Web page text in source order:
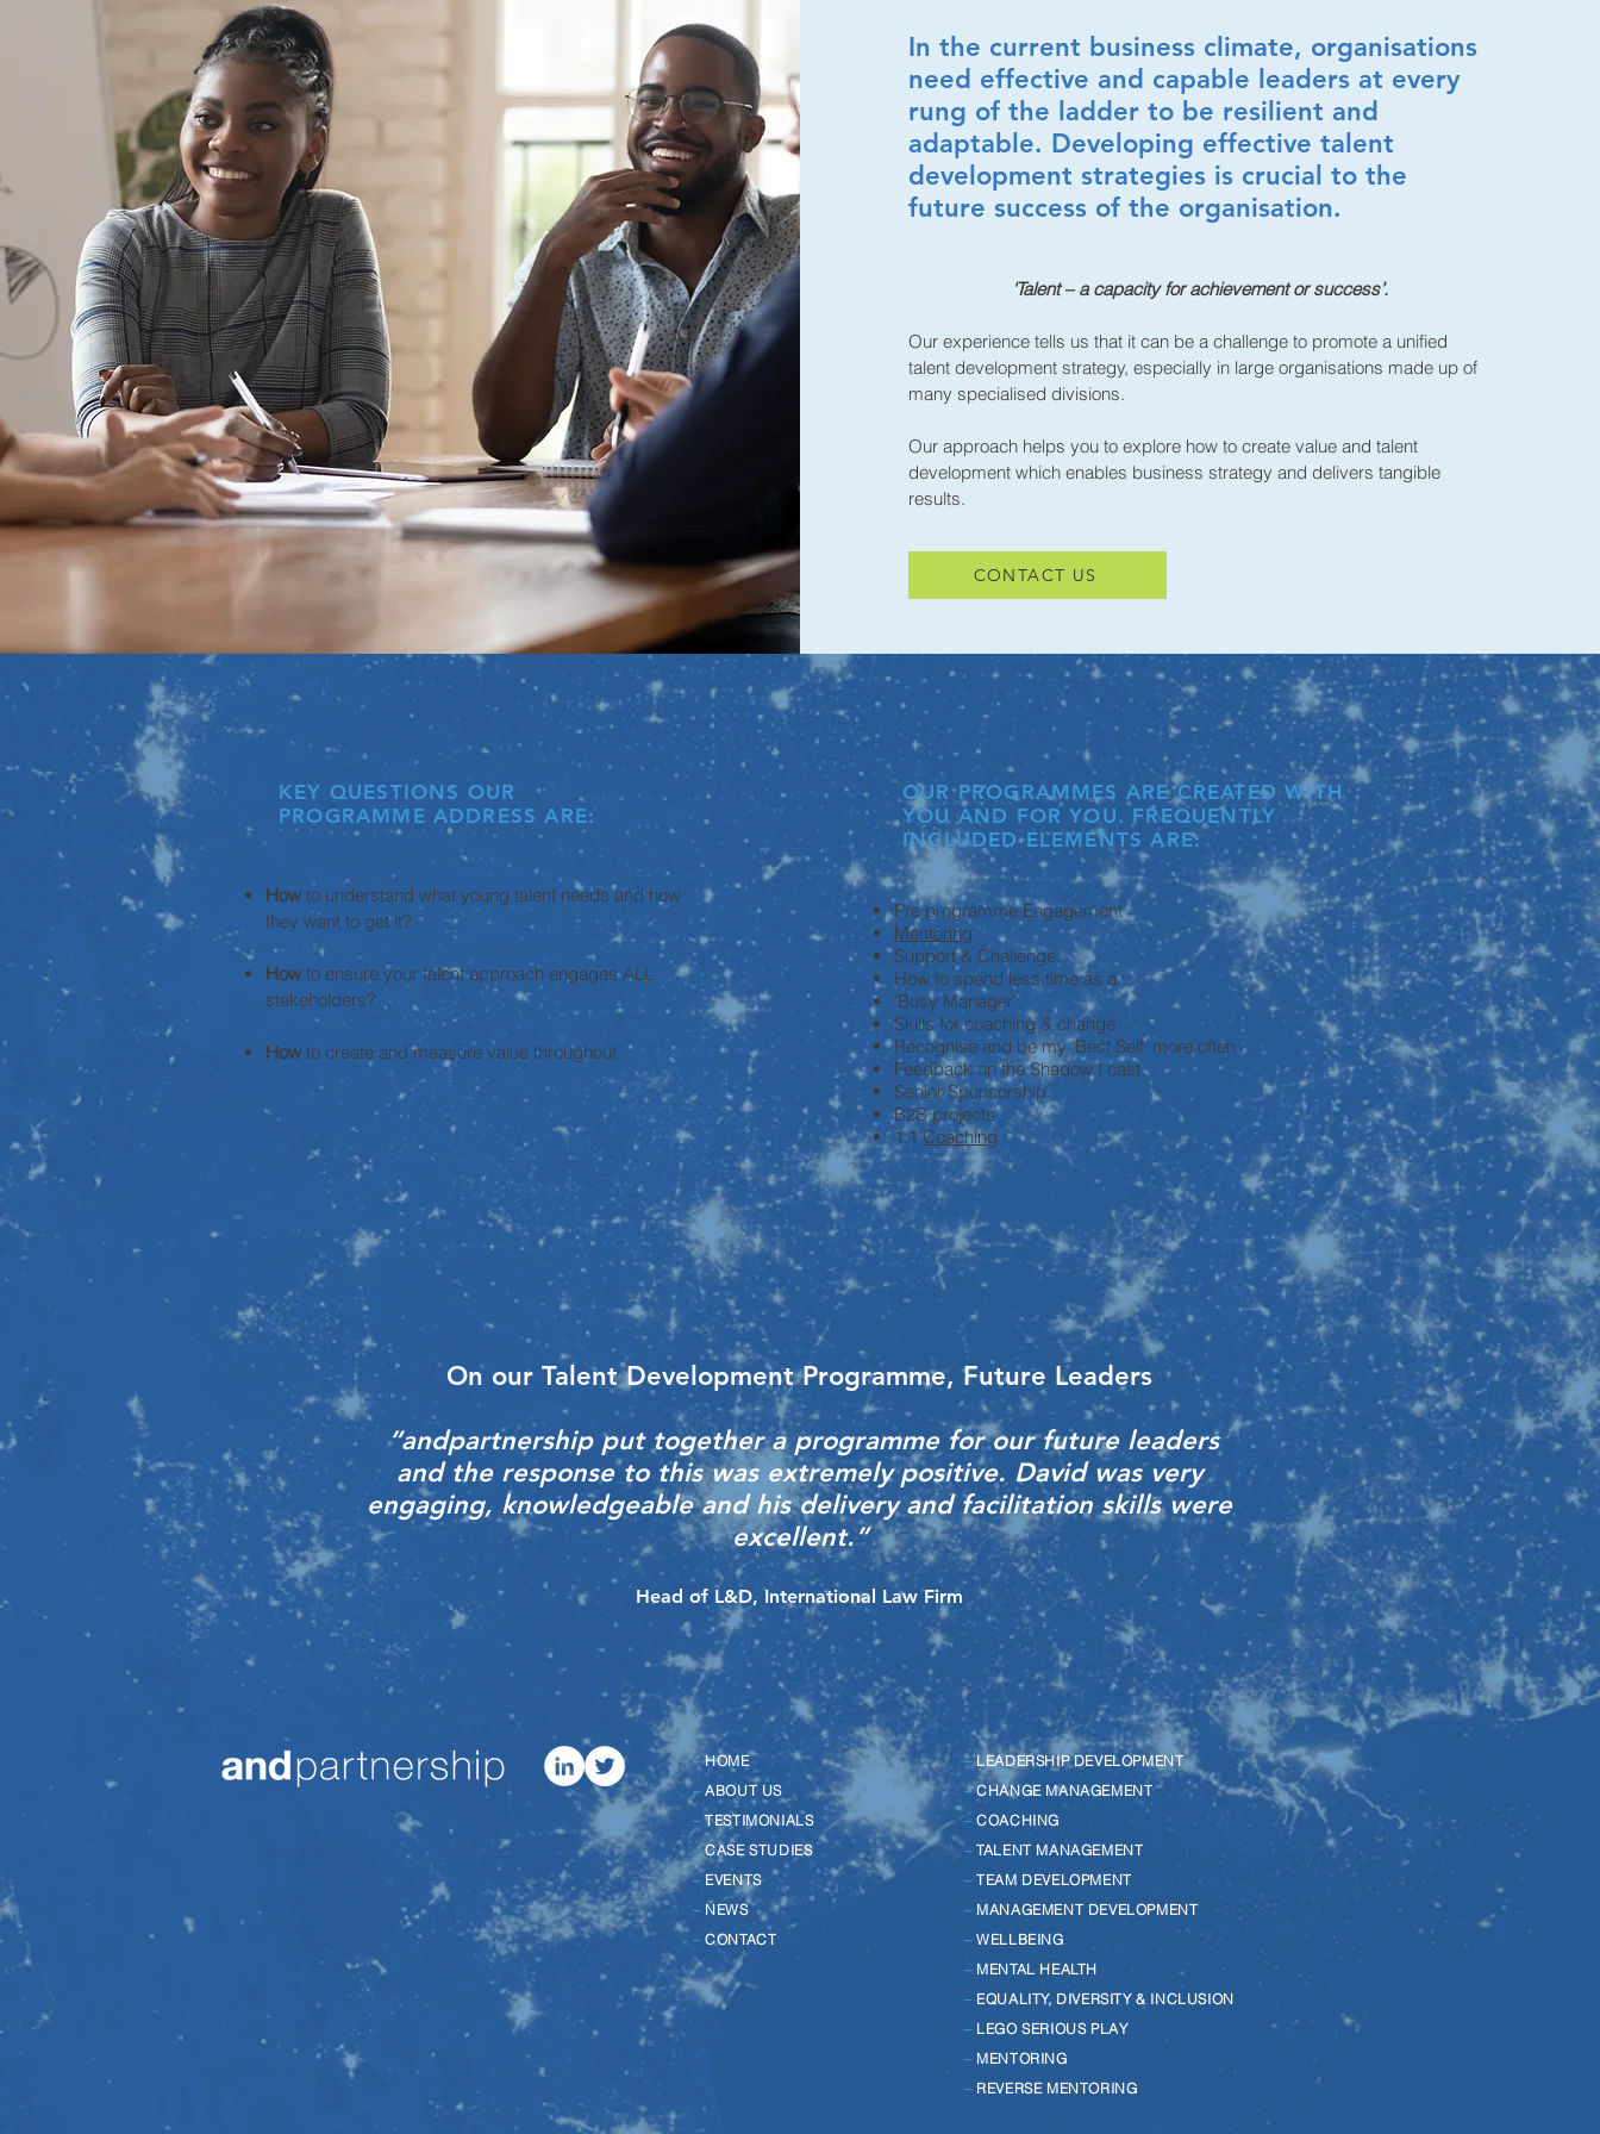
In the current business climate, organisations
need effective and capable leaders at every
rung of the ladder to be resilient and
adaptable. Developing effective talent
development strategies is crucial to the
future success of the organisation.
'Talent – a capacity for achievement or success’.
Our experience tells us that it can be a challenge to promote a unified
talent development strategy, especially in large organisations made up of
many specialised divisions.
Our approach helps you to explore how to create value and talent
development which enables business strategy and delivers tangible
results.
CONTACT US
KEY QUESTIONS OUR
PROGRAMME ADDRESS ARE:
How to understand what young talent needs and how
they want to get it?
How to ensure your talent approach engages ALL
stakeholders?
How to create and measure value throughout
OUR PROGRAMMES ARE CREATED WITH
YOU AND FOR YOU. FREQUENTLY
INCLUDED ELEMENTS ARE:
Pre programme Engagement
Mentoring
Support & Challenge
How to spend less time as a
‘Busy Manager’
Skills for coaching & change
Recognise and be my ‘Best Self’ more often
Feedback on the Shadow I cast
Senior Sponsorship
B2B projects
1:1 Coaching
On our Talent Development Programme, Future Leaders
“andpartnership put together a programme for our future leaders
and the response to this was extremely positive. David was very
engaging, knowledgeable and his delivery and facilitation skills were
excellent.”
Head of L&D, International Law Firm
–HOME
–ABOUT US
–TESTIMONIALS
–CASE STUDIES
– EVENTS
– NEWS
–CONTACT
–LEADERSHIP DEVELOPMENT
–CHANGE MANAGEMENT
–COACHING
–TALENT MANAGEMENT
–TEAM DEVELOPMENT
– MANAGEMENT DEVELOPMENT
–WELLBEING
– MENTAL HEALTH
– EQUALITY, DIVERSITY & INCLUSION
– LEGO SERIOUS PLAY
– MENTORING
– REVERSE MENTORING